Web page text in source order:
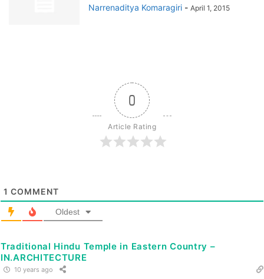
Narrenaditya Komaragiri - April 1, 2015
0
Article Rating
1 COMMENT
Oldest
Traditional Hindu Temple in Eastern Country –
IN.ARCHITECTURE
10 years ago